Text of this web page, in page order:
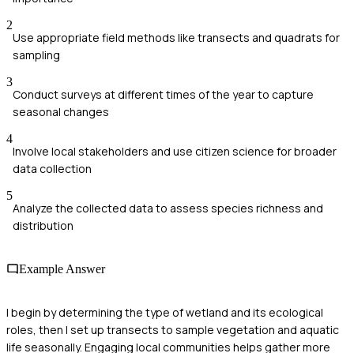
2
Use appropriate field methods like transects and quadrats for
sampling
3
Conduct surveys at different times of the year to capture
seasonal changes
4
Involve local stakeholders and use citizen science for broader
data collection
5
Analyze the collected data to assess species richness and
distribution
Example Answer
I begin by determining the type of wetland and its ecological
roles, then I set up transects to sample vegetation and aquatic
life seasonally. Engaging local communities helps gather more